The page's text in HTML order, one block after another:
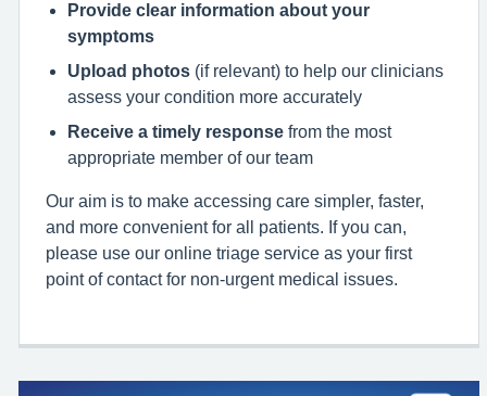
Provide clear information about your
symptoms
Upload photos (if relevant) to help our clinicians
assess your condition more accurately
Receive a timely response from the most
appropriate member of our team
Our aim is to make accessing care simpler, faster,
and more convenient for all patients. If you can,
please use our online triage service as your first
point of contact for non‑urgent medical issues.